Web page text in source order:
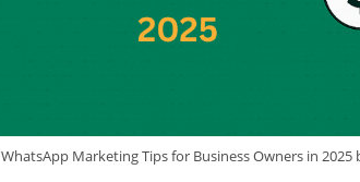
WhatsApp Marketing Tips for Business Owners in